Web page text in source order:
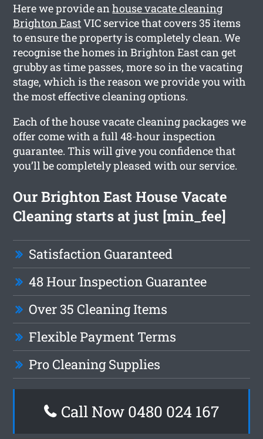
Here we provide anhouse vacate cleaning
Brighton EastVIC service that covers 35 items
to ensure the property is completely clean. We
recognise the homes in Brighton East can get
grubby as time passes, more so in the vacating
stage, which is the reason we provide you with
the most effective cleaning options.
Each of the house vacate cleaning packages we
offer come with a full 48-hour inspection
guarantee. This will give you confidence that
you’ll be completely pleased with our service.
Our Brighton East House Vacate
Cleaning starts at just [min_fee]
Satisfaction Guaranteed
48 Hour Inspection Guarantee
Over 35 Cleaning Items
Flexible Payment Terms
Pro Cleaning Supplies
Call Now 0480 024 167